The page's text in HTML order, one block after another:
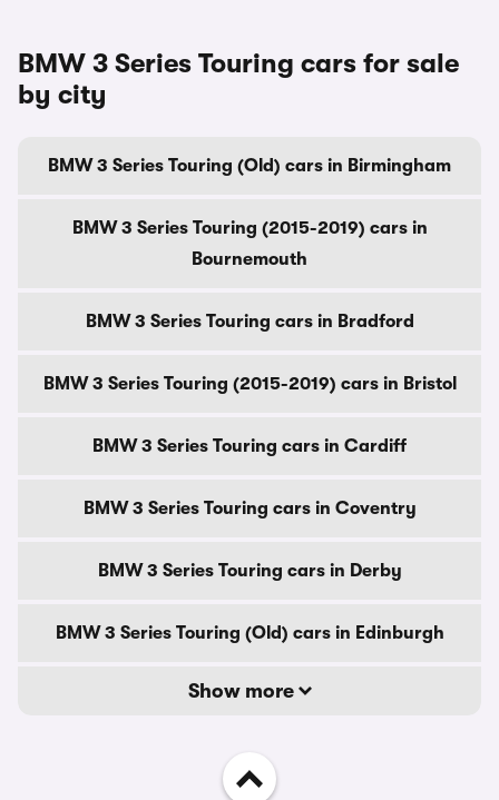
BMW 3 Series Touring cars for sale
by city
BMW 3 Series Touring (Old) cars in Birmingham
BMW 3 Series Touring (2015-2019) cars in
Bournemouth
BMW 3 Series Touring cars in Bradford
BMW 3 Series Touring (2015-2019) cars in Bristol
BMW 3 Series Touring cars in Cardiff
BMW 3 Series Touring cars in Coventry
BMW 3 Series Touring cars in Derby
BMW 3 Series Touring (Old) cars in Edinburgh
Show more